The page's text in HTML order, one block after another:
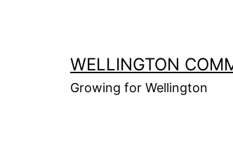
WELLINGTON
Growing for Wellington